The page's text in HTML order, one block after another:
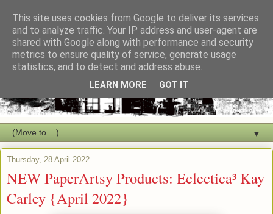
▼
Thursday, 28 April 2022
NEW PaperArtsy Products: Eclectica³ Kay
Carley {April 2022}
This site uses cookies from Google to deliver its services
and to analyze traffic. Your IP address and user-agent are
shared with Google along with performance and security
metrics to ensure quality of service, generate usage
statistics, and to detect and address abuse.
LEARN MORE GOT IT